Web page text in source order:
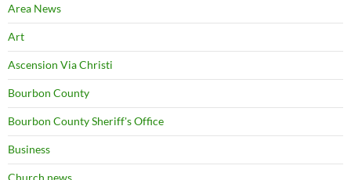
Area News
Art
Ascension Via Christi
Bourbon County
Bourbon County Sheriff's Office
Business
Church news